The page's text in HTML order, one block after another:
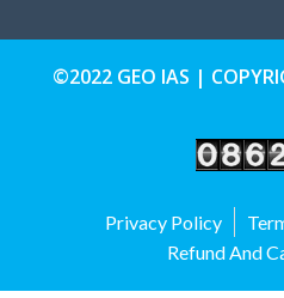
©2022 GEO IAS |
Privacy Policy
Refund And